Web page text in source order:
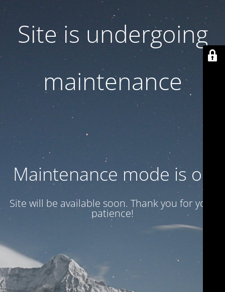
Site is undergoing
maintenance
Maintenance mode is on
Site will be available soon. Thank you for your
patience!